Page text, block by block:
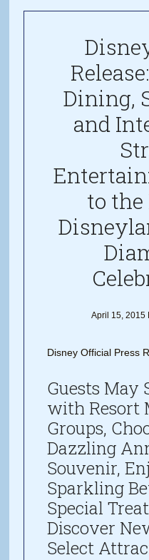
Dining,
and
to the
April 15, 2015
Disney Official Press
Guests May
with Resort
Groups,
Dazzling
Souvenir,
Sparkling
Special
Discover
Select